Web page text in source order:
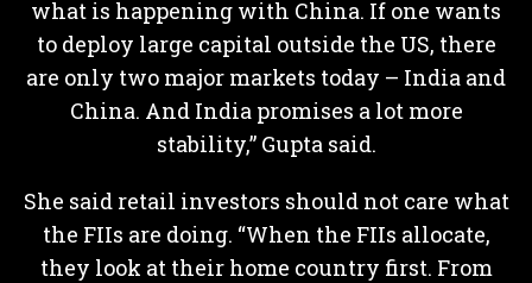
what is happening with China. If one wants
to deploy large capital outside the US, there
are only two major markets today – India and
China. And India promises a lot more
stability,” Gupta said.
She said retail investors should not care what
the FIIs are doing. “When the FIIs allocate,
they look at their home country first. From